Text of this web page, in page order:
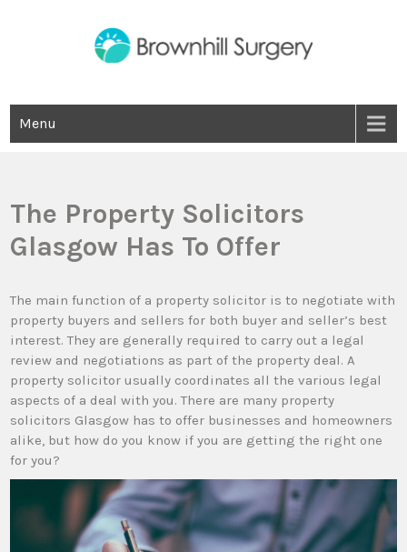
Menu
The Property Solicitors
Glasgow Has To Offer
The main function of a property solicitor is to negotiate with
property buyers and sellers for both buyer and seller’s best
interest. They are generally required to carry out a legal
review and negotiations as part of the property deal. A
property solicitor usually coordinates all the various legal
aspects of a deal with you. There are many property
solicitors Glasgow has to offer businesses and homeowners
alike, but how do you know if you are getting the right one
for you?